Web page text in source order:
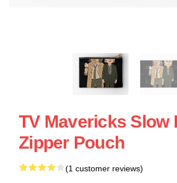
TV Mavericks Slow
Zipper Pouch
(1 customer reviews)